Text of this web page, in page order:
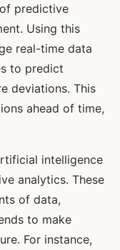
predictive
Using this
real-time data
to predict
deviations. This
ahead of time,
intelligence
analytics. These
of data,
to make
For instance,